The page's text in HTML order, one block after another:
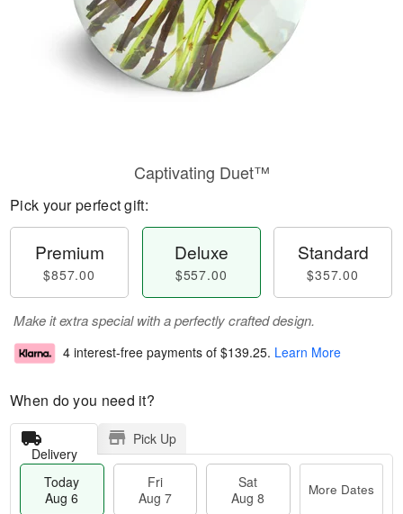
Captivating Duet™
Pick your perfect gift:
Premium
$857.00
Deluxe
$557.00
Standard
$357.00
Make it extra special with a perfectly crafted design.
4 interest-free payments of $139.25. Learn More
When do you need it?
Delivery
Pick Up
Today
Aug 6
Fri
Aug 7
Sat
Aug 8
More Dates